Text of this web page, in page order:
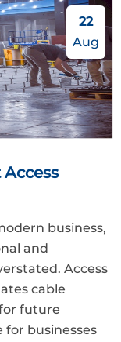
22
Aug
business,
and
Access
cable
future
for businesses